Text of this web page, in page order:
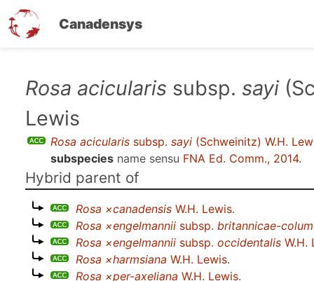
Canadensys
Rosa acicularis subsp. sayi
Lewis
Rosa acicularis subsp. sayi (Schweinitz) W.H.
subspecies name sensu FNA Ed. Comm., 2014.
Hybrid parent of
Rosa ×canadensis W.H. Lewis.
Rosa ×engelmannii subsp. britannicae-
Rosa ×engelmannii subsp. occidentalis W.H.
Rosa ×harmsiana W.H. Lewis.
Rosa ×per-axeliana W.H. Lewis.